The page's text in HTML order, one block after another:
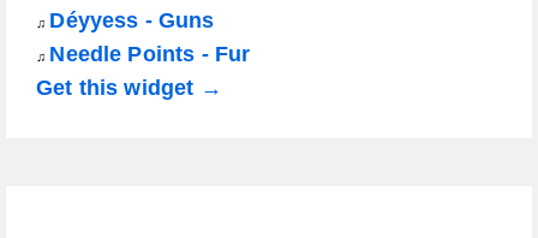
♫ Déyyess - Guns
♫ Needle Points - Fur
Get this widget →